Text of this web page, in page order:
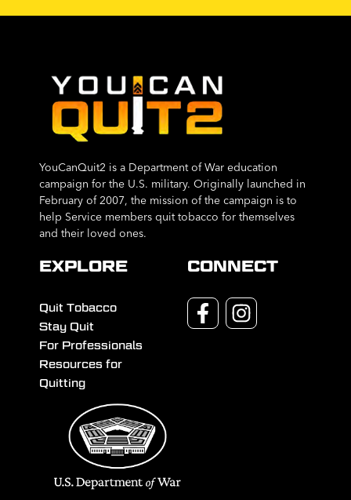
YouCanQuit2 is a Department of War education
campaign for the U.S. military. Originally launched in
February of 2007, the mission of the campaign is to
help Service members quit tobacco for themselves
and their loved ones.
EXPLORE
Quit Tobacco
Stay Quit
For Professionals
Resources for
Quitting
CONNECT